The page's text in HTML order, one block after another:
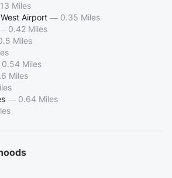
Miles
Airport — 0.35 Miles
0.42 Miles
Miles
0.54 Miles
Miles
— 0.64 Miles